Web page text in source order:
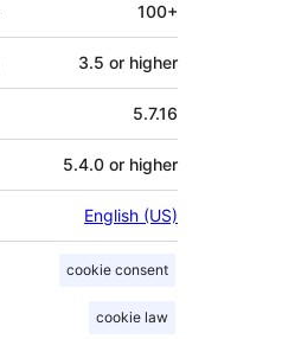
100+
3.5 or higher
5.7.16
5.4.0 or higher
English (US)
cookie consent
cookie law